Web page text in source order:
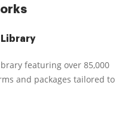
Library
featuring over 85,000
and packages tailored to